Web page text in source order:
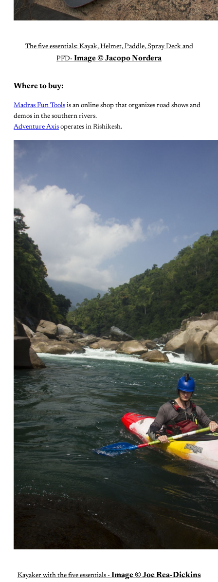
The five essentials: Kayak, Helmet, Paddle, Spray Deck and
PFD- Image © Jacopo Nordera
Where to buy:
Madras Fun Tools is an online shop that organizes road shows and
demos in the southern rivers.
Adventure Axis operates in Rishikesh.
Kayaker with the five essentials - Image © Joe Rea-Dickins